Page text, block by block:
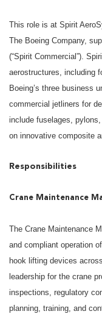
This role is at Spirit
The Boeing Company,
(“Spirit Commercial”).
aerostructures, including
Boeing’s three business
commercial jetliners for
include fuselages,
on innovative composite
Responsibilities
Crane Maintenance
The Crane Maintenance
and compliant operation
hook lifting devices
leadership for the crane
inspections, regulatory
planning, training, and